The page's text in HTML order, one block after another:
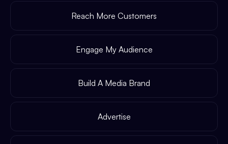
Reach More Customers
Engage My Audience
Build A Media Brand
Advertise